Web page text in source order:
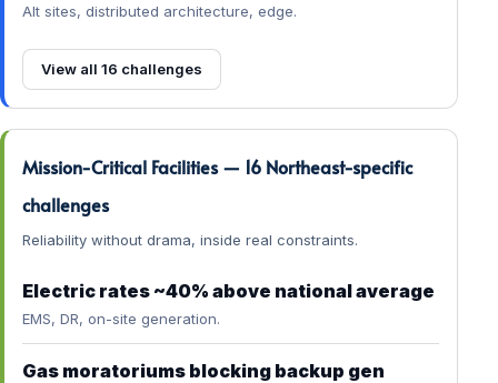
Alt sites, distributed architecture, edge.
View all 16 challenges
Mission-Critical Facilities — 16 Northeast-specific
challenges
Reliability without drama, inside real constraints.
Electric rates ~40% above national average
EMS, DR, on-site generation.
Gas moratoriums blocking backup gen